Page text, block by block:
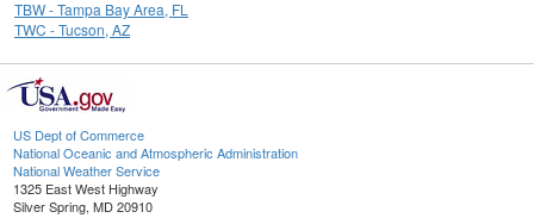
TBW - Tampa Bay Area, FL
TWC - Tucson, AZ
US Dept of Commerce
National Oceanic and Atmospheric Administration
National Weather Service
1325 East West Highway
Silver Spring, MD 20910